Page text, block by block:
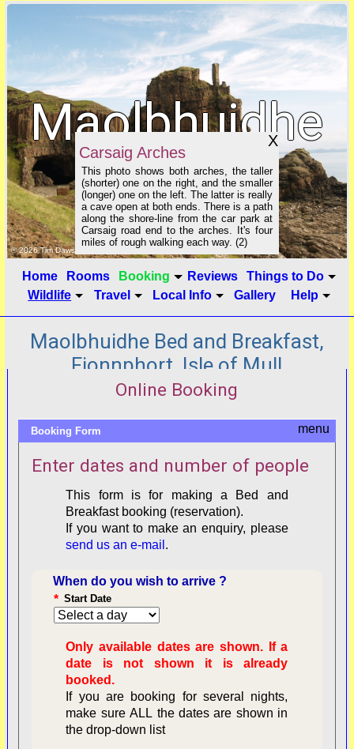
Maolbhuidhe
B&B
X
Carsaig Arches
This photo shows both arches, the taller
(shorter) one on the right, and the smaller
(longer) one on the left. The latter is really
a cave open at both ends. There is a path
along the shore-line from the car park at
Carsaig road end to the arches. It's four
miles of rough walking each way. (2)
click to show image info
© 2026 Tim Dawson
Home Rooms Booking Reviews
Things to Do
Wildlife
Travel Local Info Gallery Help
Maolbhuidhe Bed and Breakfast,
Fionnphort, Isle of Mull
Online Booking
Booking Form
Enter dates and number of people
This form is for making a Bed and
Breakfast booking (reservation).
If you want to make an enquiry, please
send us an e-mail .
When do you wish to arrive ?
Start Date
*
Only available dates are shown. If a
date is not shown it is already
booked.
If you are booking for several nights,
make sure ALL the dates are shown in
the drop-down list